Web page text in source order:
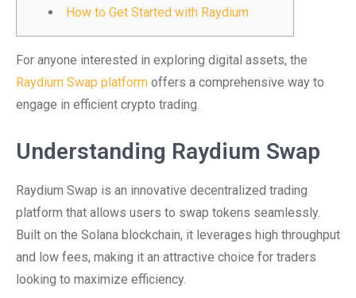
How to Get Started with Raydium
For anyone interested in exploring digital assets, the
Raydium Swap platform offers a comprehensive way to
engage in efficient crypto trading.
Understanding Raydium Swap
Raydium Swap is an innovative decentralized trading
platform that allows users to swap tokens seamlessly.
Built on the Solana blockchain, it leverages high throughput
and low fees, making it an attractive choice for traders
looking to maximize efficiency.